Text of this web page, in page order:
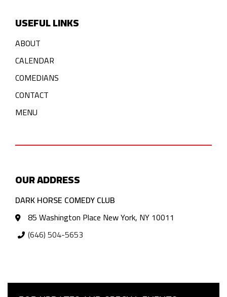
USEFUL LINKS
ABOUT
CALENDAR
COMEDIANS
CONTACT
MENU
OUR ADDRESS
DARK HORSE COMEDY CLUB
85 Washington Place New York, NY 10011
(646) 504-5653